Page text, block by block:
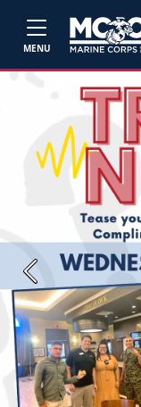
MENU
Previous